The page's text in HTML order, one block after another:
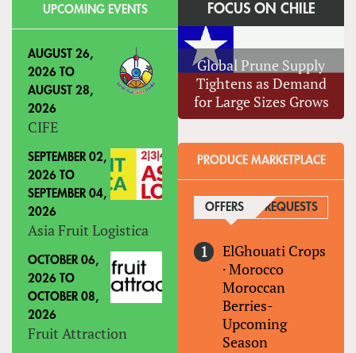
UPCOMING EVENTS
AUGUST 26,
2026 TO
AUGUST 28,
2026
CIFE
SEPTEMBER 02,
2026 TO
SEPTEMBER 04,
2026
Asia Fruit Logistica
OCTOBER 06,
2026 TO
OCTOBER 08,
2026
Fruit Attraction
FOCUS ON CHILE
Global Prune Supply
Tightens as Demand
for Large Sizes Grows
PRODUCE MARKETPLACE
OFFERS (ACTIVE TAB)
REQUESTS
ElGhouati Crops
·Morocco
Moroccan
Berries-
Upcoming
Season